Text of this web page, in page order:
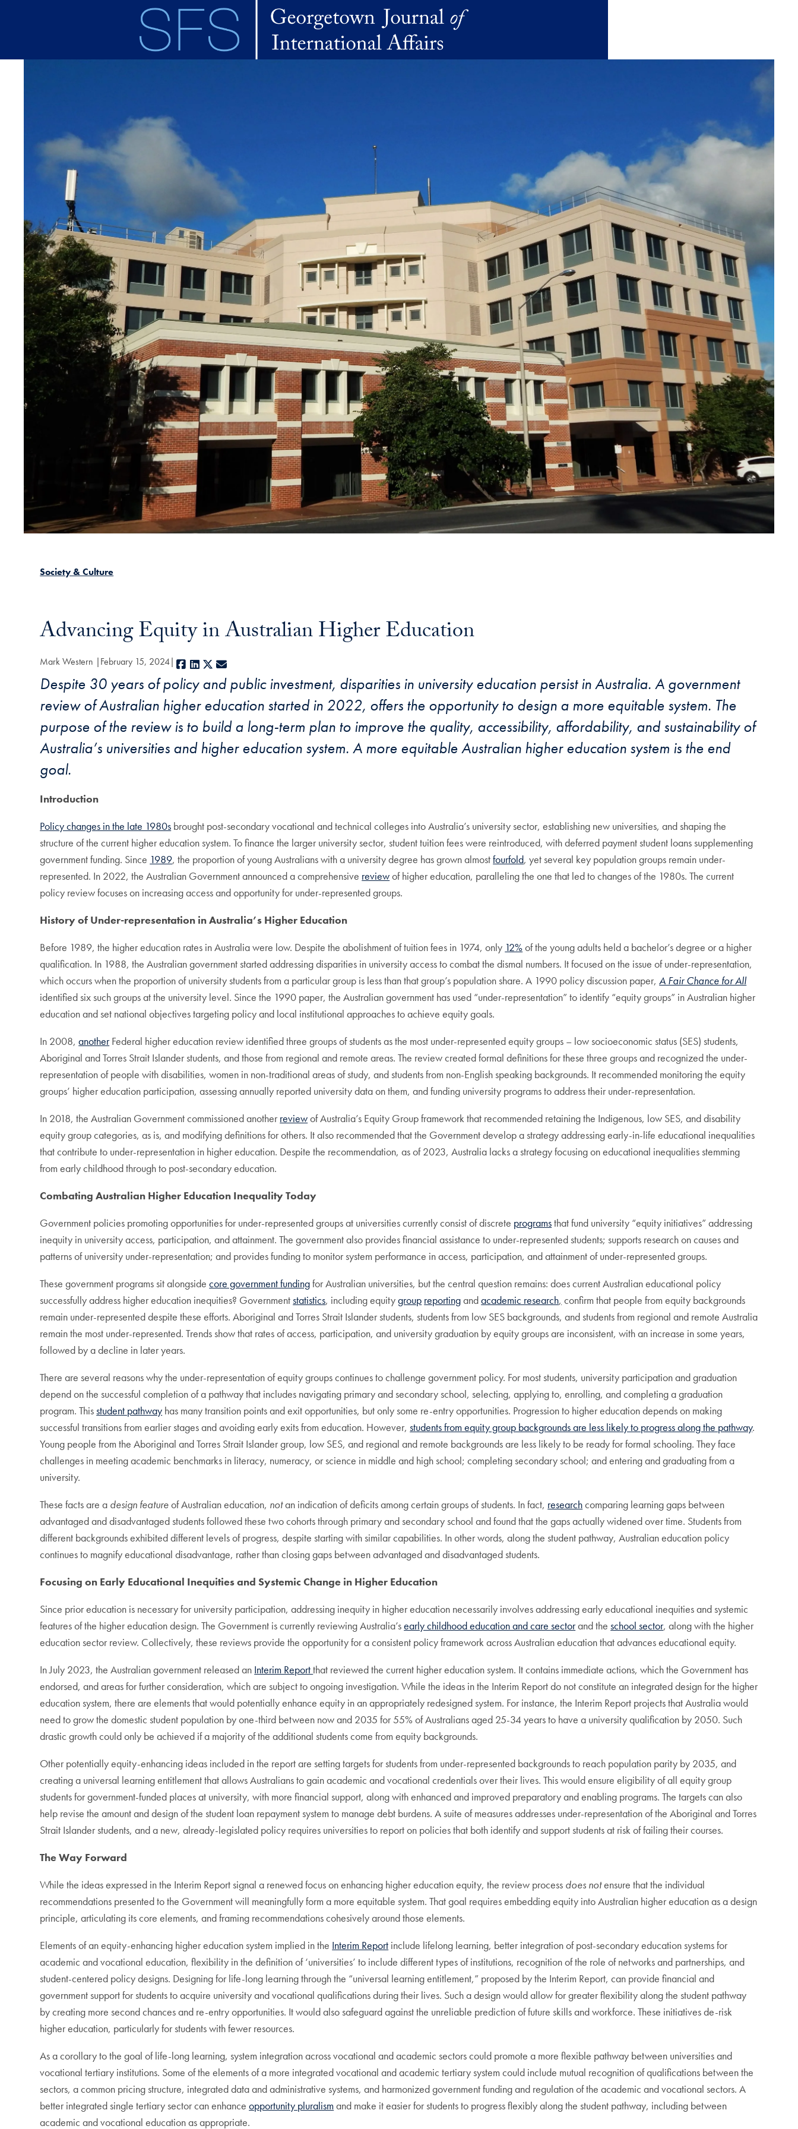
Society & Culture
Advancing Equity in Australian Higher Education
Mark Western February 15, 2024 Facebook
LinkedIn
X
Despite 30 years of policy and public investment, disparities in university education persist in Australia. A government
review of Australian higher education started in 2022, offers the opportunity to design a more equitable system. The
purpose of the review is to build a long-term plan to improve the quality, accessibility, affordability, and sustainability of
Australia’s universities and higher education system. A more equitable Australian higher education system is the end
goal.
Introduction
Policy changes in the late 1980s brought post-secondary vocational and technical colleges into Australia’s university sector, establishing new universities, and shaping the
structure of the current higher education system. To finance the larger university sector, student tuition fees were reintroduced, with deferred payment student loans supplementing
government funding. Since 1989, the proportion of young Australians with a university degree has grown almostfourfold, yet several key population groups remain under-
represented. In 2022, the Australian Government announced a comprehensive reviewof higher education, paralleling the one that led to changes of the 1980s. The current
policy review focuses on increasing access and opportunity for under-represented groups.
History of Under-representation in Australia’s Higher Education
Before 1989, the higher education rates in Australia were low. Despite the abolishment of tuition fees in 1974, only 12%of the young adults held a bachelor’s degree or a higher
qualification. In 1988, the Australian government started addressing disparities in university access to combat the dismal numbers. It focused on the issue of under-representation,
which occurs when the proportion of university students from a particular group is less than that group’s population share. A 1990 policy discussion paper,A Fair Chance for All
identified six such groups at the university level. Since the 1990 paper, the Australian government has used “under-representation” to identify “equity groups” in Australian higher
education and set national objectives targeting policy and local institutional approaches to achieve equity goals.
In 2008,anotherFederal higher education review identified three groups of students as the most under-represented equity groups – low socioeconomic status (SES) students,
Aboriginal and Torres Strait Islander students, and those from regional and remote areas. The review created formal definitions for these three groups and recognized the under-
representation of people with disabilities, women in non-traditional areas of study, and students from non-English speaking backgrounds. It recommended monitoring the equity
groups’ higher education participation, assessing annually reported university data on them, and funding university programs to address their under-representation.
In 2018, the Australian Government commissioned another reviewof Australia’s Equity Group framework that recommended retaining the Indigenous, low SES, and disability
equity group categories, as is, and modifying definitions for others. It also recommended that the Government develop a strategy addressing early-in-life educational inequalities
that contribute to under-representation in higher education. Despite the recommendation, as of 2023, Australia lacks a strategy focusing on educational inequalities stemming
from early childhood through to post-secondary education.
Combating Australian Higher Education Inequality Today
Government policies promoting opportunities for under-represented groups at universities currently consist of discrete programsthat fund university “equity initiatives” addressing
inequity in university access, participation, and attainment. The government also provides financial assistance to under-represented students; supports research on causes and
patterns of university under-representation; and provides funding to monitor system performance in access, participation, and attainment of under-represented groups.
These government programs sit alongsidecore government fundingfor Australian universities, but the central question remains: does current Australian educational policy
successfully address higher education inequities? Governmentstatistics, including equitygroup reportingandacademic research, confirm that people from equity backgrounds
remain under-represented despite these efforts. Aboriginal and Torres Strait Islander students, students from low SES backgrounds, and students from regional and remote Australia
remain the most under-represented. Trends show that rates of access, participation, and university graduation by equity groups are inconsistent, with an increase in some years,
followed by a decline in later years.
There are several reasons why the under-representation of equity groups continues to challenge government policy. For most students, university participation and graduation
depend on the successful completion of a pathway that includes navigating primary and secondary school, selecting, applying to, enrolling, and completing a graduation
program. Thisstudent pathway has many transition points and exit opportunities, but only some re-entry opportunities. Progression to higher education depends on making
successful transitions from earlier stages and avoiding early exits from education. However,students from equity group backgrounds are less likely to progress along the pathway.
Young people from the Aboriginal and Torres Strait Islander group, low SES, and regional and remote backgrounds are less likely to be ready for formal schooling. They face
challenges in meeting academic benchmarks in literacy, numeracy, or science in middle and high school; completing secondary school; and entering and graduating from a
university.
These facts are a design featureof Australian education, notan indication of deficits among certain groups of students. In fact, researchcomparing learning gaps between
advantaged and disadvantaged students followed these two cohorts through primary and secondary school and found that the gaps actually widened over time. Students from
different backgrounds exhibited different levels of progress, despite starting with similar capabilities. In other words, along the student pathway, Australian education policy
continues to magnify educational disadvantage, rather than closing gaps between advantaged and disadvantaged students.
Focusing on Early Educational Inequities and Systemic Change in Higher Education
Since prior education is necessary for university participation, addressing inequity in higher education necessarily involves addressing early educational inequities and systemic
features of the higher education design. The Government is currently reviewing Australia’searly childhood education and care sectorand theschool sector, along with the higher
education sector review. Collectively, these reviews provide the opportunity for a consistent policy framework across Australian education that advances educational equity.
In July 2023, the Australian government released an Interim Reportthat reviewed the current higher education system. It contains immediate actions, which the Government has
endorsed, and areas for further consideration, which are subject to ongoing investigation. While the ideas in the Interim Report do not constitute an integrated design for the higher
education system, there are elements that would potentially enhance equity in an appropriately redesigned system. For instance, the Interim Report projects that Australia would
need to grow the domestic student population by one-third between now and 2035 for 55% of Australians aged 25-34 years to have a university qualification by 2050. Such
drastic growth could only be achieved if a majority of the additional students come from equity backgrounds.
Other potentially equity-enhancing ideas included in the report are setting targets for students from under-represented backgrounds to reach population parity by 2035, and
creating a universal learning entitlement that allows Australians to gain academic and vocational credentials over their lives. This would ensure eligibility of all equity group
students for government-funded places at university, with more financial support, along with enhanced and improved preparatory and enabling programs. The targets can also
help revise the amount and design of the student loan repayment system to manage debt burdens. A suite of measures addresses under-representation of the Aboriginal and Torres
Strait Islander students, and a new, already-legislated policy requires universities to report on policies that both identify and support students at risk of failing their courses.
The Way Forward
While the ideas expressed in the Interim Report signal a renewed focus on enhancing higher education equity, the review process does notensure that the individual
recommendations presented to the Government will meaningfully form a more equitable system. That goal requires embedding equity into Australian higher education as a design
principle, articulating its core elements, and framing recommendations cohesively around those elements.
Elements of an equity-enhancing higher education system implied in the Interim Report include lifelong learning, better integration of post-secondary education systems for
academic and vocational education, flexibility in the definition of ‘universities’ to include different types of institutions, recognition of the role of networks and partnerships, and
student-centered policy designs. Designing for life-long learning through the “universal learning entitlement,” proposed by the Interim Report, can provide financial and
government support for students to acquire university and vocational qualifications during their lives. Such a design would allow for greater flexibility along the student pathway
by creating more second chances and re-entry opportunities. It would also safeguard against the unreliable prediction of future skills and workforce. These initiatives de-risk
higher education, particularly for students with fewer resources.
As a corollary to the goal of life-long learning, system integration across vocational and academic sectors could promote a more flexible pathway between universities and
vocational tertiary institutions. Some of the elements of a more integrated vocational and academic tertiary system could include mutual recognition of qualifications between the
sectors, a common pricing structure, integrated data and administrative systems, and harmonized government funding and regulation of the academic and vocational sectors. A
better integrated single tertiary sector can enhanceopportunity pluralismand make it easier for students to progress flexibly along the student pathway, including between
academic and vocational education as appropriate.